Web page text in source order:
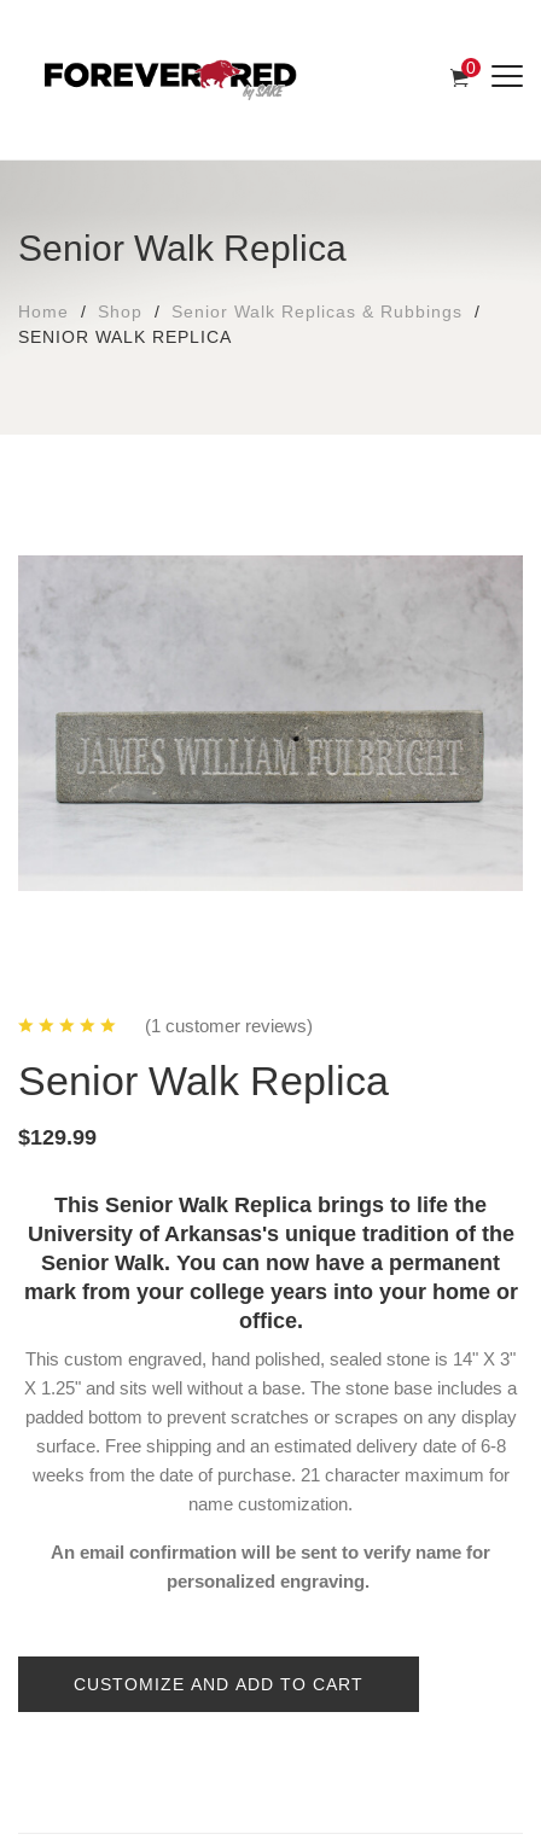
0
Senior Walk Replica
Home Shop
Senior Walk Replicas & Rubbings
SENIOR WALK REPLICA
(1 customer reviews)
Senior Walk Replica
$129.99
This Senior Walk Replica brings to life the
University of Arkansas's unique tradition of the
Senior Walk. You can now have a permanent
mark from your college years into your home or
office.
This custom engraved, hand polished, sealed stone is 14" X 3"
X 1.25" and sits well without a base. The stone base includes a
padded bottom to prevent scratches or scrapes on any display
surface. Free shipping and an estimated delivery date of 6-8
weeks from the date of purchase. 21 character maximum for
name customization.
An email confirmation will be sent to verify name for
personalized engraving.
CUSTOMIZE AND ADD TO CART